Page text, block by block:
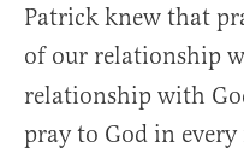
Patrick knew that
of our relationship
relationship with
pray to God in